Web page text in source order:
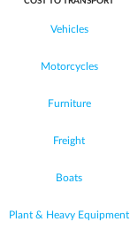
Vehicles
Motorcycles
Furniture
Freight
Boats
Plant & Heavy Equipment